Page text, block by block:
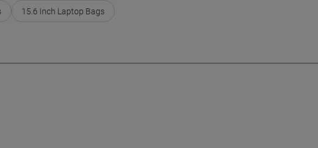
15.6 Inch Laptop Bags